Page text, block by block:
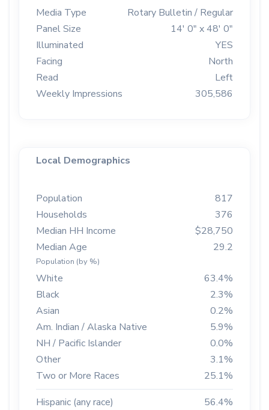
Media Type
Rotary Bulletin / Regular
Panel Size
14' 0" x 48' 0"
Illuminated
YES
Facing
North
Read
Left
Weekly Impressions
305,586
Local Demographics
Population
817
Households
376
Median HH Income
$28,750
Median Age
29.2
Population (by %)
White
63.4%
Black
2.3%
Asian
0.2%
Am. Indian / Alaska Native
5.9%
NH / Pacific Islander
0.0%
Other
3.1%
Two or More Races
25.1%
Hispanic (any race)
56.4%